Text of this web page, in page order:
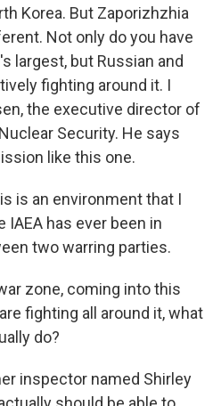
Korea. But Zaporizhzhia
Not only do you have
largest, but Russian and
fighting around it. I
the executive director of
Security. He says
like this one.
is an environment that I
has ever been in
two warring parties.
zone, coming into this
fighting all around it, what
do?
inspector named Shirley